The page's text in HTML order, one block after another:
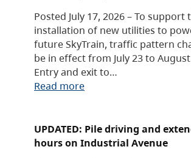
Posted July 17, 2026 – To support
installation of new utilities to
future SkyTrain, traffic pattern
be in effect from July 23 to August
Entry and exit to…
Read more
UPDATED: Pile driving and
hours on Industrial Avenue